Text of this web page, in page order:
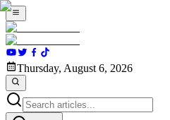
Thursday, August 6, 2026